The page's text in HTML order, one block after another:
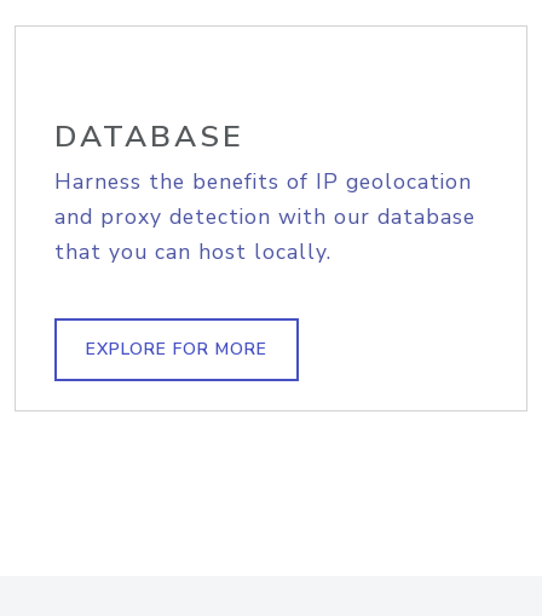
DATABASE
Harness the benefits of IP geolocation
and proxy detection with our database
that you can host locally.
EXPLORE FOR MORE